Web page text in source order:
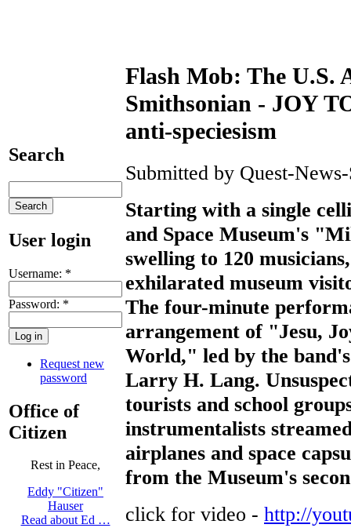
Search
User login
Username: *
Password: *
Request new
password
Office of
Citizen
Rest in Peace,
Eddy "Citizen"
Hauser
Read about Ed …
Flash Mob: The U.S.
Smithsonian - JOY
anti-speciesism
Submitted by Quest-
Starting with a single
and Space Museum's
swelling to 120
exhilarated museum
The four-minute
arrangement of "Jesu,
World," led by the
Larry H. Lang.
tourists and school
instrumentalists
airplanes and space
from the Museum's
click for video - http://